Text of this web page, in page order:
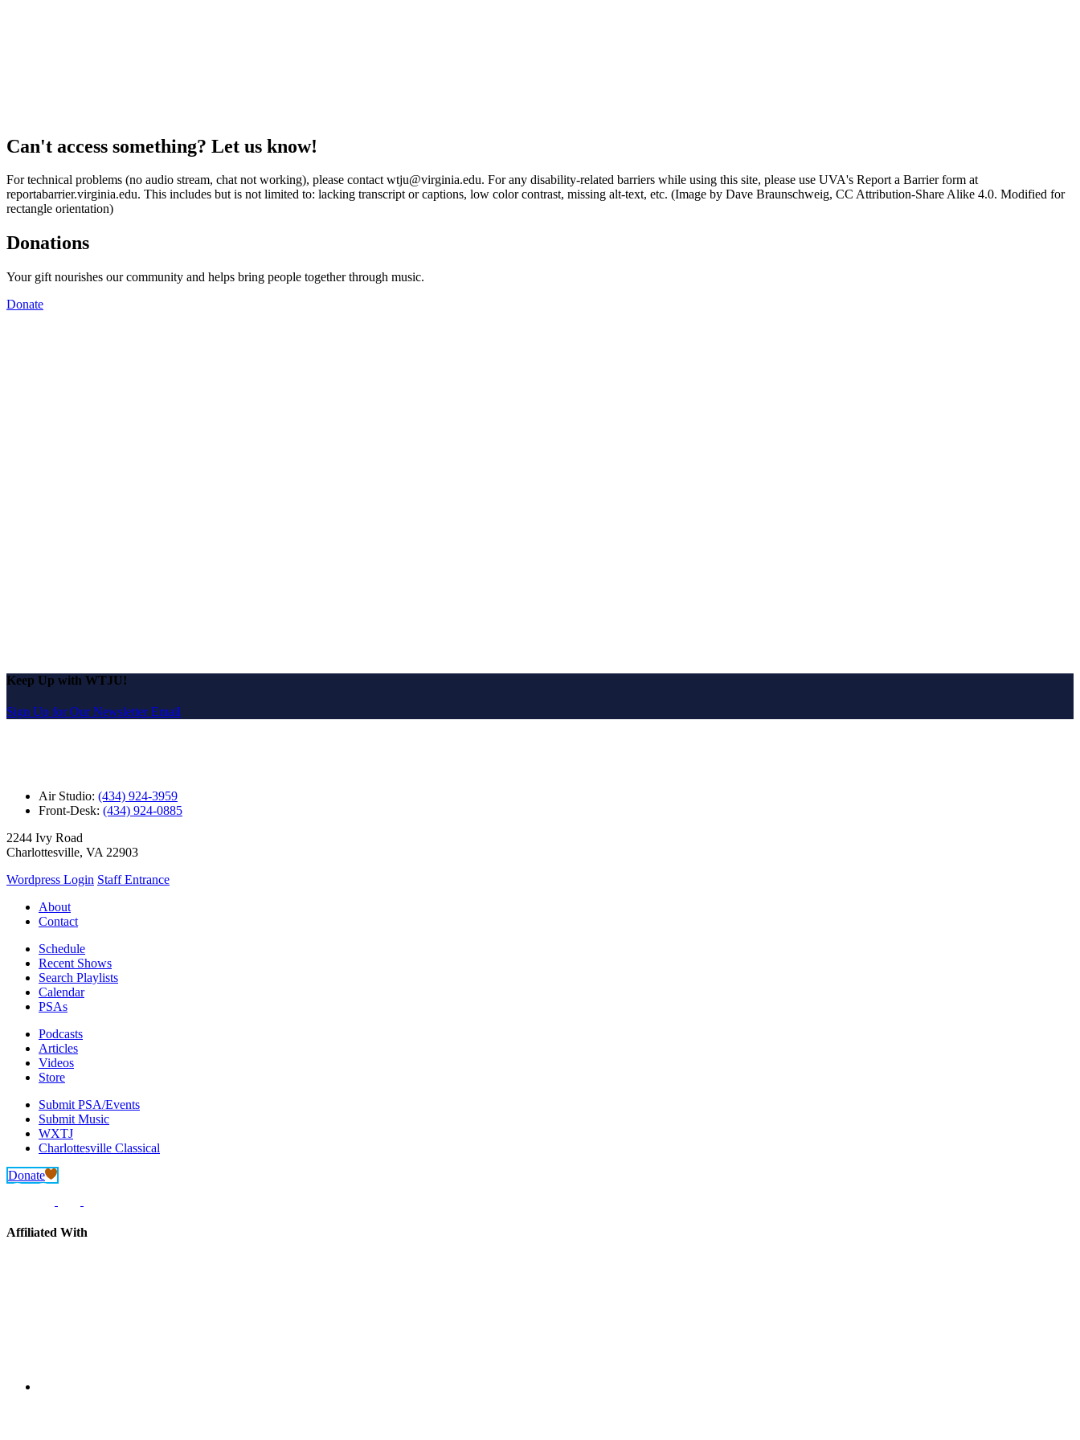
Can't access something? Let us know!
For technical problems (no audio stream, chat not working), please contact wtju@virginia.edu. For any disability-related barriers while using this site, please use UVA's Report a Barrier form at
reportabarrier.virginia.edu. This includes but is not limited to: lacking transcript or captions, low color contrast, missing alt-text, etc. (Image by Dave Braunschweig, CC Attribution-Share Alike 4.0. Modified for
rectangle orientation)
Donations
Your gift nourishes our community and helps bring people together through music.
Donate
Keep Up with WTJU!
Sign Up for Our Newsletter Email
Air Studio: (434) 924-3959
Front-Desk: (434) 924-0885
2244 Ivy Road
Charlottesville, VA 22903
Wordpress Login Staff Entrance
About
Contact
Schedule
Recent Shows
Search Playlists
Calendar
PSAs
Podcasts
Articles
Videos
Store
Submit PSA/Events
Submit Music
WXTJ
Charlottesville Classical
Donate
Affiliated With